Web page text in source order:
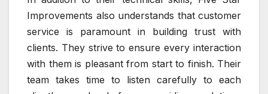
Improvements also understands that customer
service is paramount in building trust with
clients. They strive to ensure every interaction
with them is pleasant from start to finish. Their
team takes time to listen carefully to each